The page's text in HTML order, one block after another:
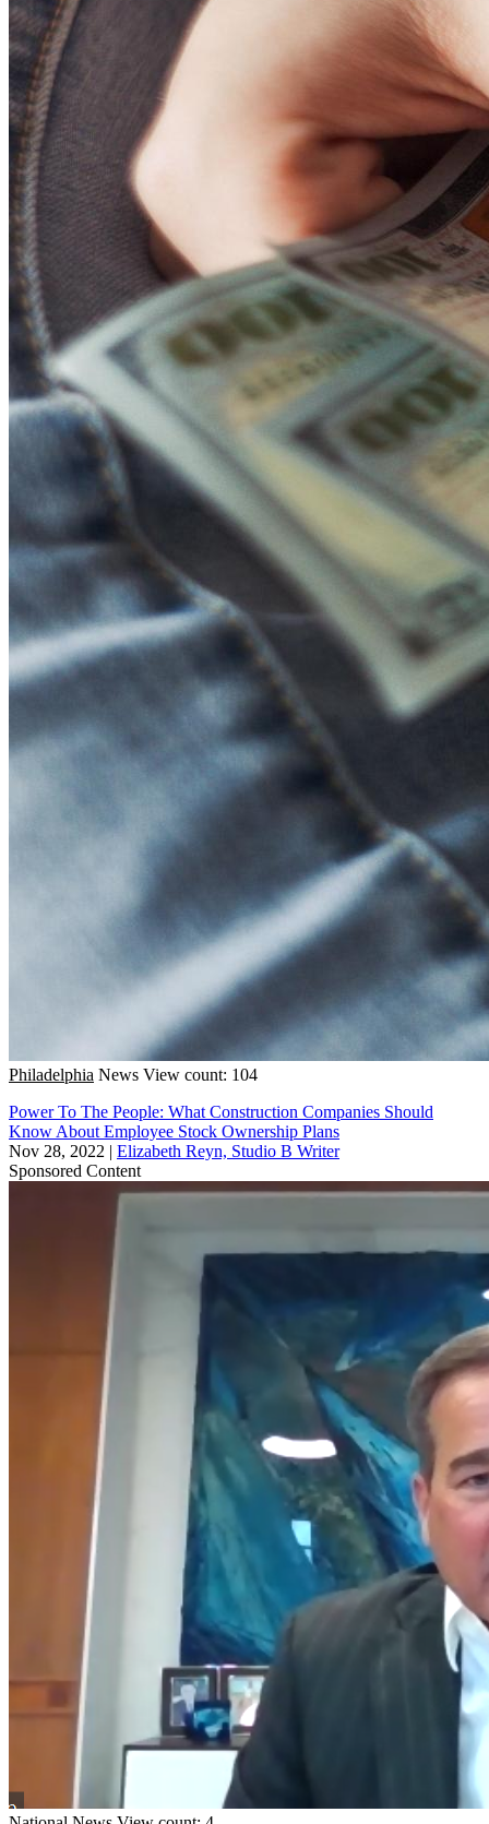
Philadelphia News View count: 104
Power To The People: What Construction Companies Should
Know About Employee Stock Ownership Plans
Nov 28, 2022 | Elizabeth Reyn, Studio B Writer
Sponsored Content